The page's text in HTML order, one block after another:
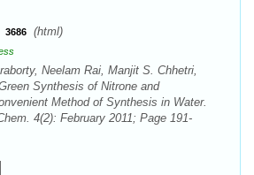
3686 (html)
Neelam Rai, Manjit S. Chhetri,
Synthesis of Nitrone and
Method of Synthesis in Water.
4(2): February 2011; Page 191-